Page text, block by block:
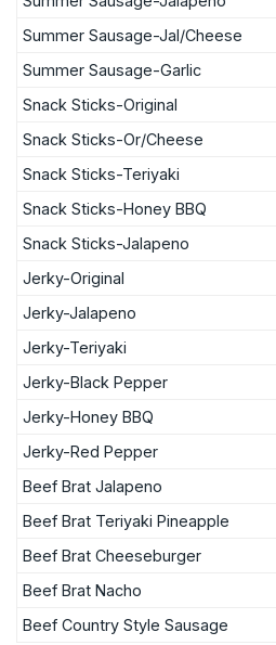
Summer Sausage-Jal/Cheese
Summer Sausage-Garlic
Snack Sticks-Original
Snack Sticks-Or/Cheese
Snack Sticks-Teriyaki
Snack Sticks-Honey BBQ
Snack Sticks-Jalapeno
Jerky-Original
Jerky-Jalapeno
Jerky-Teriyaki
Jerky-Black Pepper
Jerky-Honey BBQ
Jerky-Red Pepper
Beef Brat Jalapeno
Beef Brat Teriyaki Pineapple
Beef Brat Cheeseburger
Beef Brat Nacho
Beef Country Style Sausage